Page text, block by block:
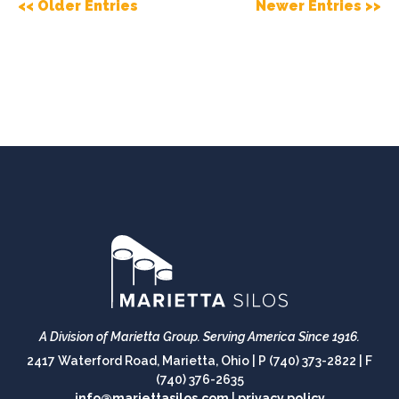
<< Older Entries Newer Entries >>
A Division of Marietta Group. Serving America Since 1916.
2417 Waterford Road, Marietta, Ohio |
P (740) 373-2822
F
(740) 376-2635